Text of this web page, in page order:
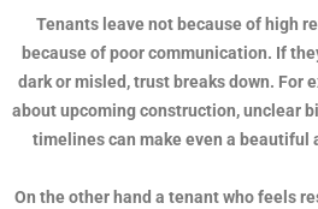
Tenants leave not because of high
because of poor communication. If
dark or misled, trust breaks down. For
about upcoming construction, unclear
timelines can make even a
On the other hand a tenant who feels